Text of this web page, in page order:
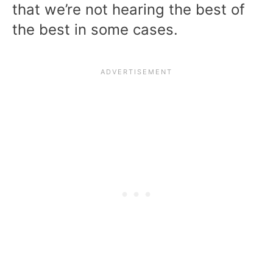
that we’re not hearing the best of
the best in some cases.